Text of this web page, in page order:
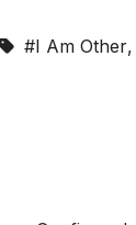
#I Am Other,